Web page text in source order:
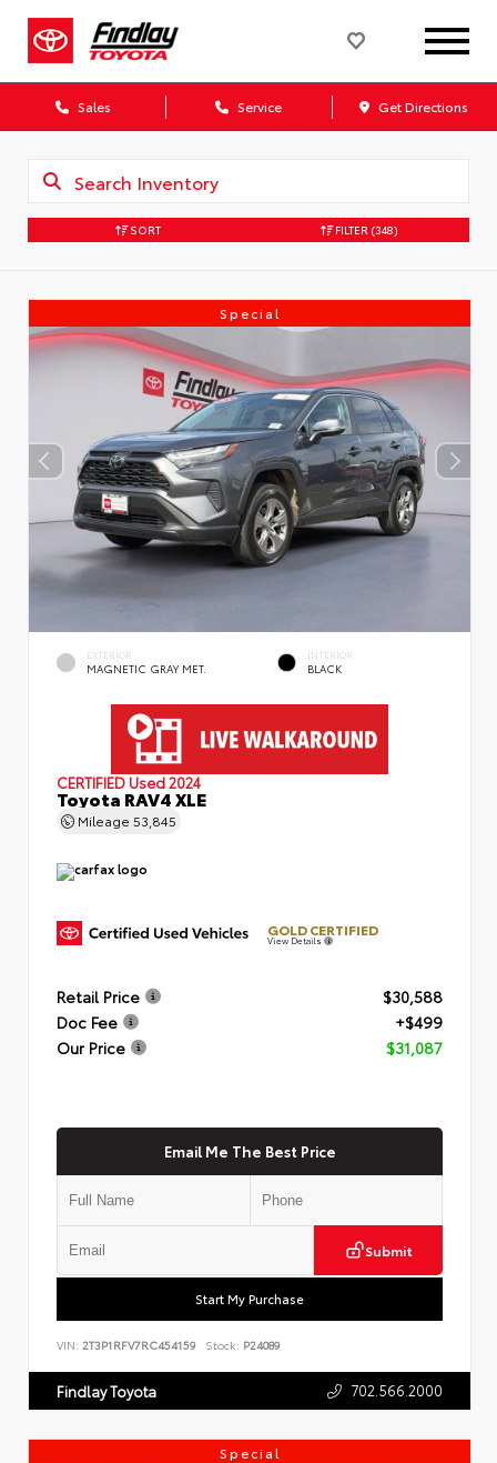
Sales Service Get Directions
SORT FILTER (348)
Special
EXTERIOR
MAGNETIC GRAY MET.
INTERIOR
BLACK
CERTIFIED Used 2024
Toyota RAV4 XLE
Mileage 53,845
GOLD CERTIFIED
View Details
Retail Price
$30,588
Doc Fee
+$499
Our Price
$31,087
Email Me The Best Price
Submit
Start My Purchase
VIN: 2T3P1RFV7RC454159 Stock: P24089
Findlay Toyota 702.566.2000
Special